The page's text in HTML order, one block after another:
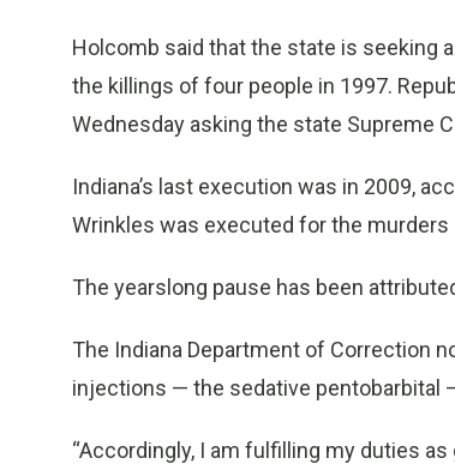
Holcomb said that the state is seeking
the killings of four people in 1997.
Wednesday asking the state Supreme
Indiana’s last execution was in 2009,
Wrinkles was executed for the
The yearslong pause has been
The Indiana Department of Correction
injections — the sedative pentobarbital
“Accordingly, I am fulfilling my duties